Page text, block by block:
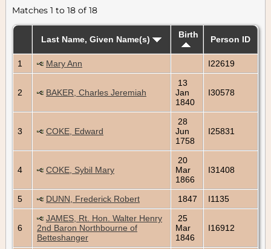
Matches 1 to 18 of 18
Last Name, Given Name(s) Birth Person ID
1 Mary Ann I22619
2 BAKER, Charles Jeremiah
13
Jan
1840
I30578
3 COKE, Edward
28
Jun
1758
I25831
4 COKE, Sybil Mary
20
Mar
1866
I31408
5 DUNN, Frederick Robert 1847 I1135
6
JAMES, Rt. Hon. Walter Henry
2nd Baron Northbourne of
Betteshanger
25
Mar
1846
I16912